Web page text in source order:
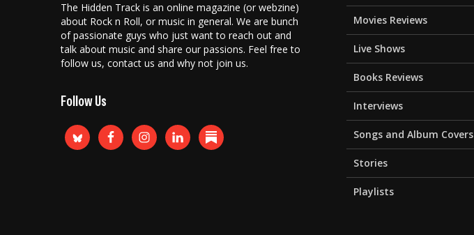
The Hidden Track is an online magazine (or webzine)
about Rock n Roll, or music in general. We are bunch
of passionate guys who just want to reach out and
talk about music and share our passions. Feel free to
follow us, contact us and why not join us.
Follow Us
Movies Reviews
Live Shows
Books Reviews
Interviews
Songs and Album Covers
Stories
Playlists